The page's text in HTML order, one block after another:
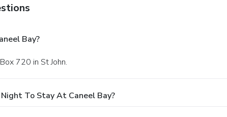
Bay?
720 in St John.
To Stay At Caneel Bay?